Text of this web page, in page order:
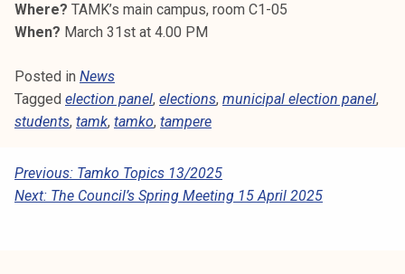
i
j
k
u
n
a
Where? TAMK’s main campus, room C1-05
When? March 31st at 4.00 PM
Posted in News
Tagged election panel, elections, municipal election panel,
students, tamk, tamko, tampere
P
O
Previous: Tamko Topics 13/2025
Next: The Council’s Spring Meeting 15 April 2025